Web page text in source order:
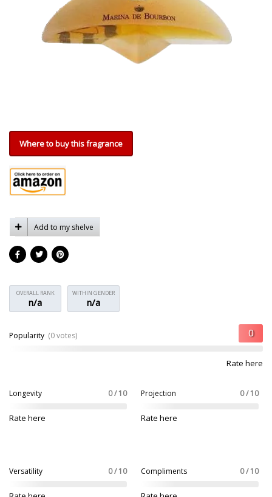
Where to buy this fragrance
Add to my shelve
OVERALL RANK
n/a
WITHIN GENDER
n/a
Popularity (0 votes)
Rate here
Longevity 0 / 10
Rate here
Projection 0 / 10
Rate here
Versatility 0 / 10 Compliments 0 / 10